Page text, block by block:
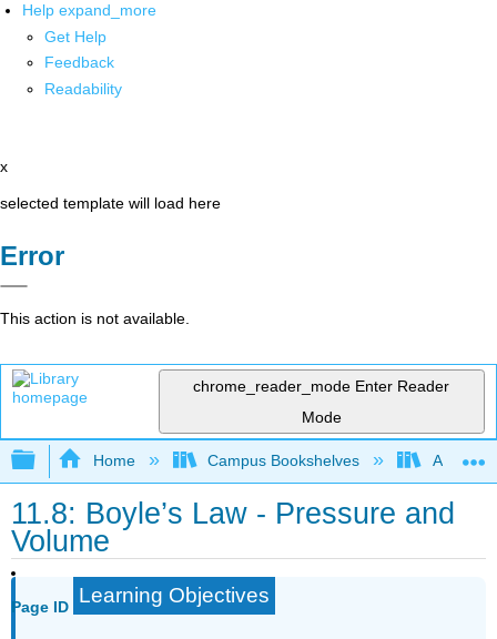
Help expand_more
Get Help
Feedback
Readability
x
selected template will load here
Error
This action is not available.
chrome_reader_mode Enter Reader
Mode
Expand/collapse global hierarchy
Home Campus Bookshelves
11.8: Boyle’s Law - Pressure and
Volume
Page ID Learning Objectives